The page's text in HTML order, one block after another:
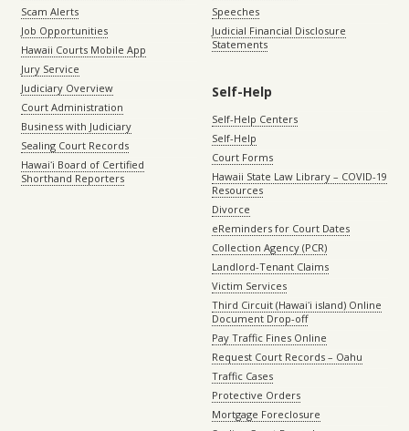
Scam Alerts
Job Opportunities
Hawaii Courts Mobile App
Jury Service
Judiciary Overview
Court Administration
Business with Judiciary
Sealing Court Records
Hawaiʻi Board of Certified
Shorthand Reporters
Speeches
Judicial Financial Disclosure
Statements
Self-Help
Self-Help Centers
Self-Help
Court Forms
Hawaii State Law Library – COVID-19
Resources
Divorce
eReminders for Court Dates
Collection Agency (PCR)
Landlord-Tenant Claims
Victim Services
Third Circuit (Hawaiʻi island) Online
Document Drop-off
Pay Traffic Fines Online
Request Court Records – Oahu
Traffic Cases
Protective Orders
Mortgage Foreclosure